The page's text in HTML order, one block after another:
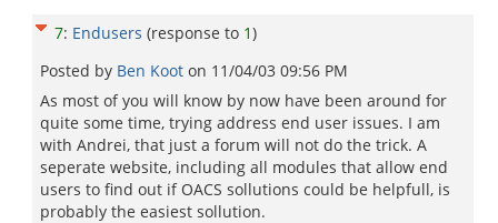
7: Endusers (response to 1)
Posted by Ben Koot on 11/04/03 09:56 PM
As most of you will know by now have been around for
quite some time, trying address end user issues. I am
with Andrei, that just a forum will not do the trick. A
seperate website, including all modules that allow end
users to find out if OACS sollutions could be helpfull, is
probably the easiest sollution.